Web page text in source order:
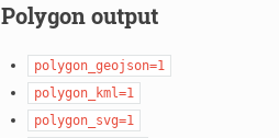
Polygon output
polygon_geojson=1
polygon_kml=1
polygon_svg=1